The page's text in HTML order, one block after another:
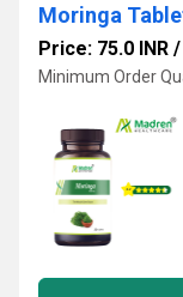
Moringa
Price: 75.0 INR /
Minimum Order